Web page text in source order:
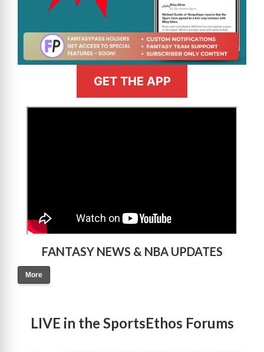
GET THE APP
FANTASY NEWS & NBA UPDATES
More
LIVE in the SportsEthos Forums